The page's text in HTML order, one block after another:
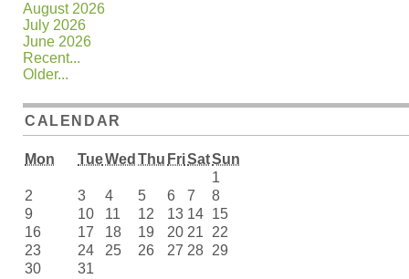
August 2026
July 2026
June 2026
Recent...
Older...
CALENDAR
Mon TueWed Thu FriSatSun
1
2
3 4 5 6 7
8
9
10 11 12 13 14 15
16
17 18 19 20 21
22
23
24 25 26 27 28 29
30
31